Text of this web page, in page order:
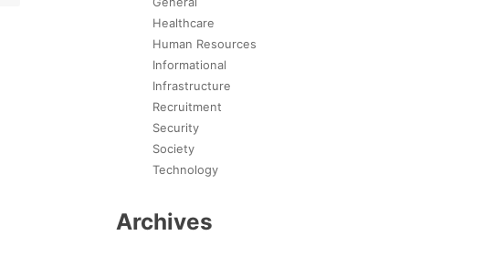
Healthcare
Human Resources
Informational
Infrastructure
Recruitment
Security
Society
Technology
Archives